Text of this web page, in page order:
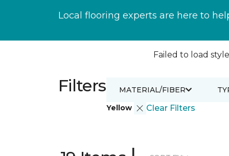
Local flooring experts are here to
Failed to load
Filters
Yellow Clear Filters
MATERIAL/FIBER